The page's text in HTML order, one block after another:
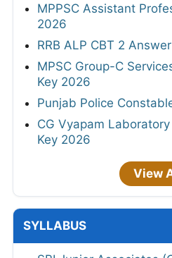
MPPSC Assistant
2026
RRB ALP CBT 2
MPSC Group-C
Key 2026
Punjab Police
CG Vyapam
Key 2026
View
SYLLABUS